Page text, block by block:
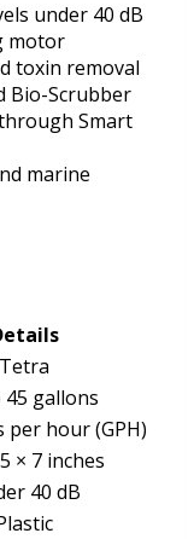
under 40 dB
motor
toxin removal
Bio-Scrubber
Smart
marine
Tetra
45 gallons
per hour (GPH)
× 7 inches
40 dB